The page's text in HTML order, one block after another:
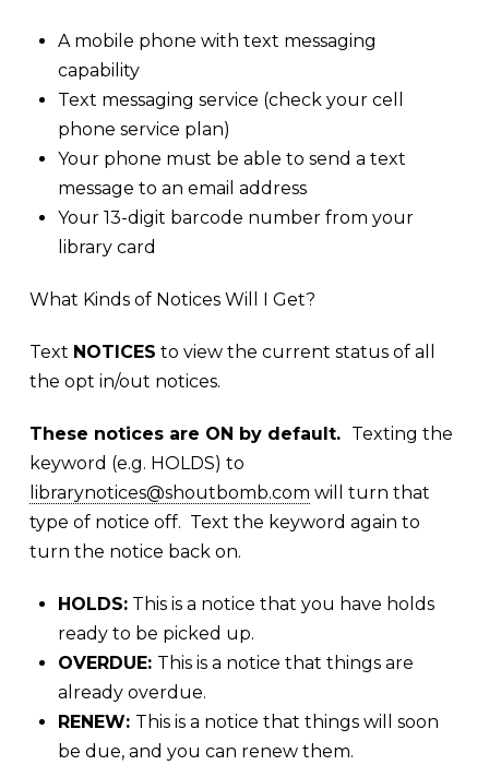
A mobile phone with text messaging
capability
Text messaging service (check your cell
phone service plan)
Your phone must be able to send a text
message to an email address
Your 13-digit barcode number from your
library card
What Kinds of Notices Will I Get?
Text NOTICES to view the current status of all
the opt in/out notices.
These notices are ON by default. Texting the
keyword (e.g. HOLDS) to
librarynotices@shoutbomb.com will turn that
type of notice off. Text the keyword again to
turn the notice back on.
HOLDS: This is a notice that you have holds
ready to be picked up.
OVERDUE: This is a notice that things are
already overdue.
RENEW: This is a notice that things will soon
be due, and you can renew them.